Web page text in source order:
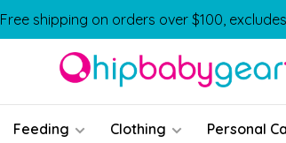
Free shipping on orders over $100,
Feeding Clothing Personal